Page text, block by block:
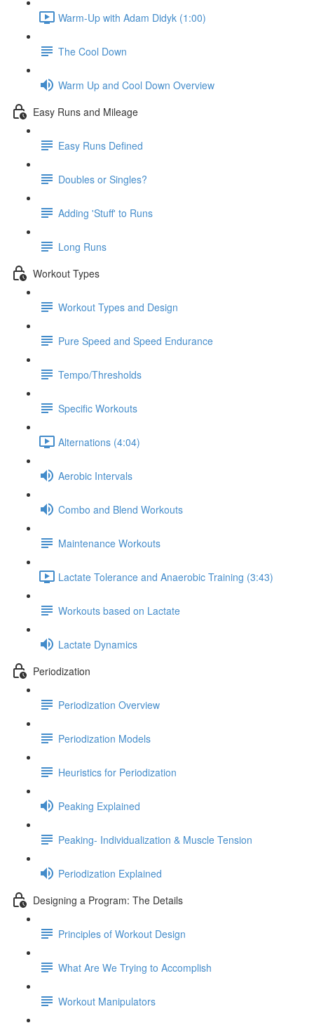
Warm-Up with Adam Didyk (1:00)
The Cool Down
Warm Up and Cool Down Overview
Easy Runs and Mileage
Easy Runs Defined
Doubles or Singles?
Adding 'Stuff' to Runs
Long Runs
Workout Types
Workout Types and Design
Pure Speed and Speed Endurance
Tempo/Thresholds
Specific Workouts
Alternations (4:04)
Aerobic Intervals
Combo and Blend Workouts
Maintenance Workouts
Lactate Tolerance and Anaerobic Training (3:43)
Workouts based on Lactate
Lactate Dynamics
Periodization
Periodization Overview
Periodization Models
Heuristics for Periodization
Peaking Explained
Peaking- Individualization & Muscle Tension
Periodization Explained
Designing a Program: The Details
Principles of Workout Design
What Are We Trying to Accomplish
Workout Manipulators